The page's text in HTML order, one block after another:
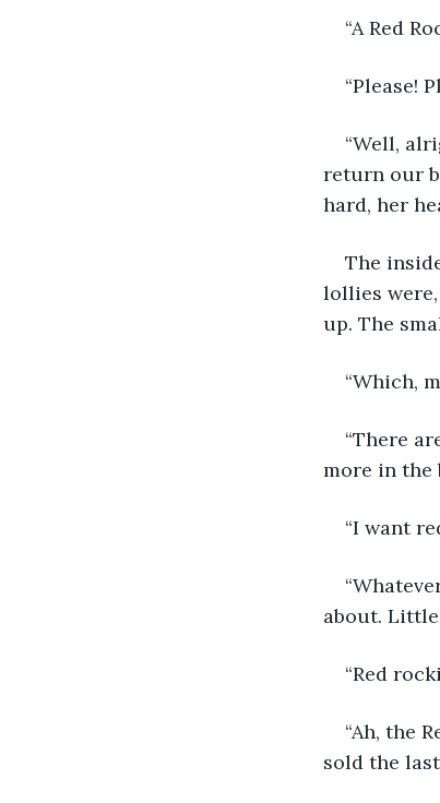
“A Red
“Please!
“Well,
return our
hard, her
The
lollies
up. The
“Which,
“There
more in the
“I want
about.
“Red
“Ah, the
sold the